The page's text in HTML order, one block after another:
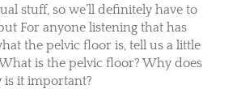
stuff, so we’ll definitely have to
For anyone listening that has
the pelvic floor is, tell us a little
is the pelvic floor? Why does
is it important?